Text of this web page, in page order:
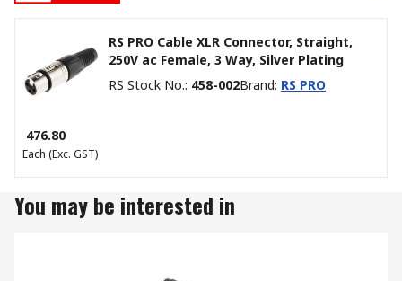
RS PRO Cable XLR Connector, Straight,
250V ac Female, 3 Way, Silver Plating
RS Stock No.: 458-002Brand: RS PRO
₹ 476.80
Each (Exc. GST)
You may be interested in